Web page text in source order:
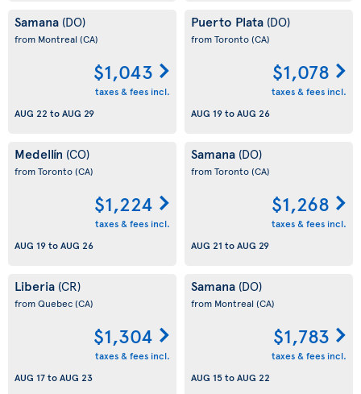
Samana (DO)
from Montreal (CA)
$1,043
taxes & fees incl.
AUG 22 toAUG 29
Puerto Plata (DO)
from Toronto(CA)
$1,078
taxes & fees incl.
AUG 19toAUG 26
Medellín (CO)
from Toronto(CA)
$1,224
taxes & fees incl.
AUG 19toAUG 26
Samana (DO)
from Toronto(CA)
$1,268
taxes & fees incl.
AUG 21 toAUG 29
Liberia (CR)
from Quebec(CA)
$1,304
taxes & fees incl.
AUG 17toAUG 23
Samana (DO)
from Montreal (CA)
$1,783
taxes & fees incl.
AUG 15toAUG 22